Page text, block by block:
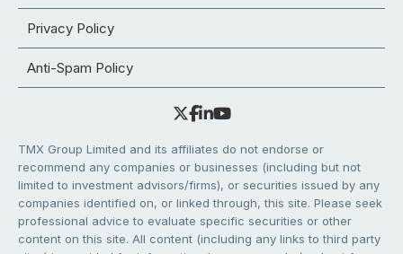
Privacy Policy
Anti-Spam Policy
TMX Group Limited and its affiliates do not endorse or
recommend any companies or businesses (including but not
limited to investment advisors/firms), or securities issued by any
companies identified on, or linked through, this site. Please seek
professional advice to evaluate specific securities or other
content on this site. All content (including any links to third party